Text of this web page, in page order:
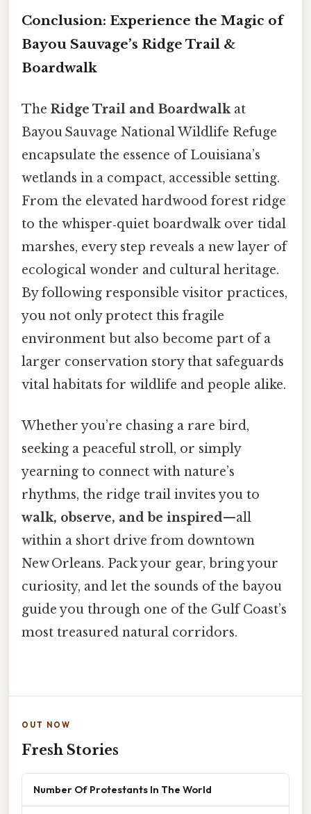
Conclusion: Experience the Magic of
Bayou Sauvage’s Ridge Trail &
Boardwalk
The Ridge Trail and Boardwalkat
Bayou Sauvage National Wildlife Refuge
encapsulate the essence of Louisiana’s
wetlands in a compact, accessible setting.
From the elevated hardwood forest ridge
to the whisper‑quiet boardwalk over tidal
marshes, every step reveals a new layer of
ecological wonder and cultural heritage.
By following responsible visitor practices,
you not only protect this fragile
environment but also become part of a
larger conservation story that safeguards
vital habitats for wildlife and people alike.
Whether you’re chasing a rare bird,
seeking a peaceful stroll, or simply
yearning to connect with nature’s
rhythms, the ridge trail invites you to
walk, observe, and be inspired—all
within a short drive from downtown
New Orleans. Pack your gear, bring your
curiosity, and let the sounds of the bayou
guide you through one of the Gulf Coast’s
most treasured natural corridors.
OUT NOW
Fresh Stories
Number Of Protestants In The World